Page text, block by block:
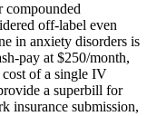
compounded
off-label even
in anxiety disorders is
pay at $250/month,
of a single IV
a superbill for
insurance submission,